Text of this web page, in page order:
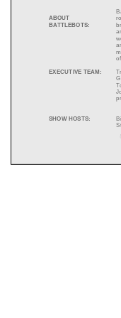
ABOUT
BATTLEBOTS:
EXECUTIVE TEAM:
SHOW HOSTS:
p